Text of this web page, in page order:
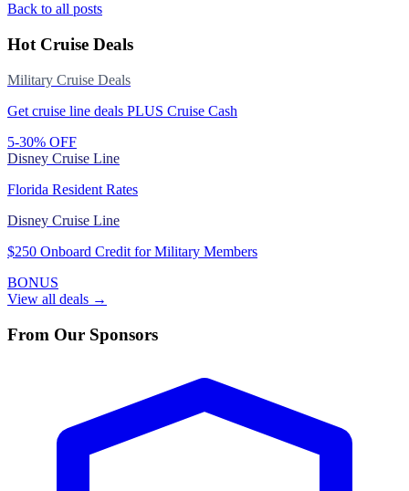
Back to all posts
Hot Cruise Deals
Military Cruise Deals
Get cruise line deals PLUS Cruise Cash
5-30% OFF
Disney Cruise Line
Florida Resident Rates
Disney Cruise Line
$250 Onboard Credit for Military Members
BONUS
View all deals →
From Our Sponsors